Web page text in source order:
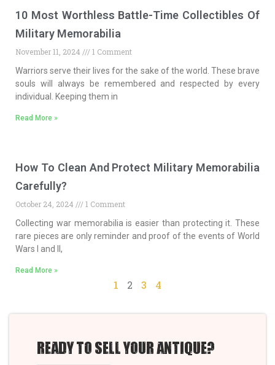
10 Most Worthless Battle-Time Collectibles Of
Military Memorabilia
November 11, 2024
1 Comment
Warriors serve their lives for the sake of the world. These brave
souls will always be remembered and respected by every
individual. Keeping them in
Read More »
How To Clean And Protect Military Memorabilia
Carefully?
October 24, 2024
1 Comment
Collecting war memorabilia is easier than protecting it. These
rare pieces are only reminder and proof of the events of World
Wars I and II,
Read More »
1 2 3 4
READY TO SELL YOUR ANTIQUE?